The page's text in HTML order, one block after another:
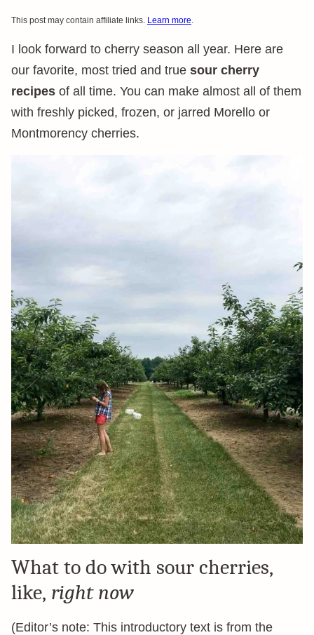
This post may contain affiliate links. Learn more.
I look forward to cherry season all year. Here are
our favorite, most tried and true sour cherry
recipes of all time. You can make almost all of them
with freshly picked, frozen, or jarred Morello or
Montmorency cherries.
What to do with sour cherries,
like, right now
(Editor’s note: This introductory text is from the